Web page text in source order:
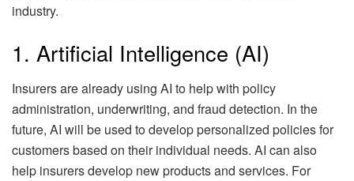
industry.
1. Artificial Intelligence (AI)
Insurers are already using AI to help with policy
administration, underwriting, and fraud detection. In the
future, AI will be used to develop personalized policies for
customers based on their individual needs. AI can also
help insurers develop new products and services. For